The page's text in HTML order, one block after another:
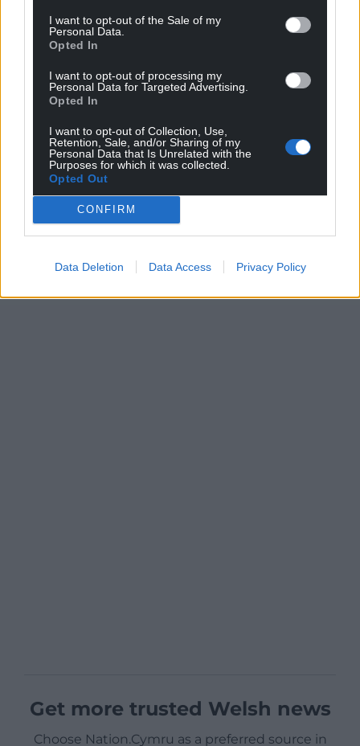
I want to opt-out of the Sale of my
Personal Data.
Opted In
I want to opt-out of processing my
Personal Data for Targeted Advertising.
Opted In
I want to opt-out of Collection, Use,
Retention, Sale, and/or Sharing of my
Personal Data that Is Unrelated with the
Purposes for which it was collected.
Opted Out
CONFIRM
Data Deletion Data Access Privacy Policy
Get more trusted Welsh news
Choose Nation.Cymru as a preferred source in